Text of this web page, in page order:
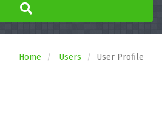
Home Users User Profile